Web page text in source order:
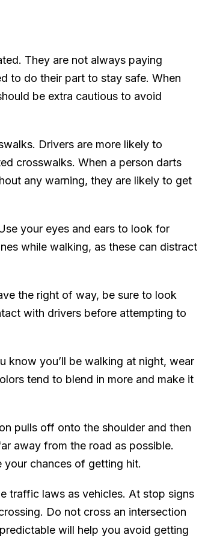
They are not always paying
to do their part to stay safe. When
be extra cautious to avoid
Drivers are more likely to
crosswalks. When a person darts
any warning, they are likely to get
your eyes and ears to look for
while walking, as these can distract
the right of way, be sure to look
with drivers before attempting to
know you’ll be walking at night, wear
tend to blend in more and make it
pulls off onto the shoulder and then
away from the road as possible.
your chances of getting hit.
traffic laws as vehicles. At stop signs
Do not cross an intersection
will help you avoid getting